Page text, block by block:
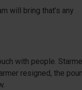
will bring that’s any
with people.
resigned, the